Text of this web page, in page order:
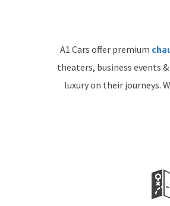
A1 Cars offer premium
theaters, business events
luxury on their journeys.